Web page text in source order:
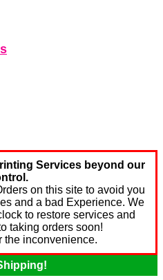
Services beyond our
on this site to avoid you
and a bad Experience. We
to restore services and
taking orders soon!
the inconvenience.